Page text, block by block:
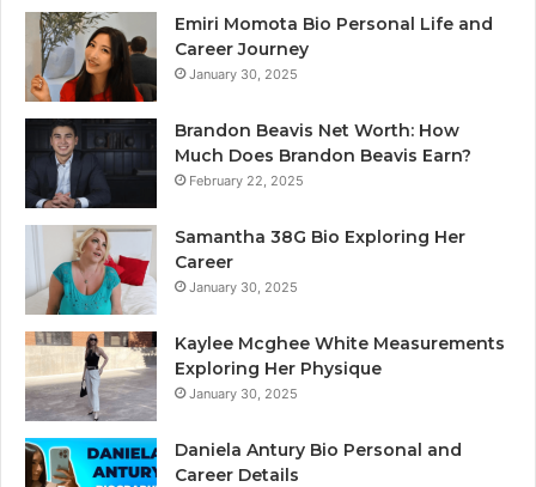
Emiri Momota Bio Personal Life and
Career Journey
January 30, 2025
Brandon Beavis Net Worth: How
Much Does Brandon Beavis Earn?
February 22, 2025
Samantha 38G Bio Exploring Her
Career
January 30, 2025
Kaylee Mcghee White Measurements
Exploring Her Physique
January 30, 2025
Daniela Antury Bio Personal and
Career Details